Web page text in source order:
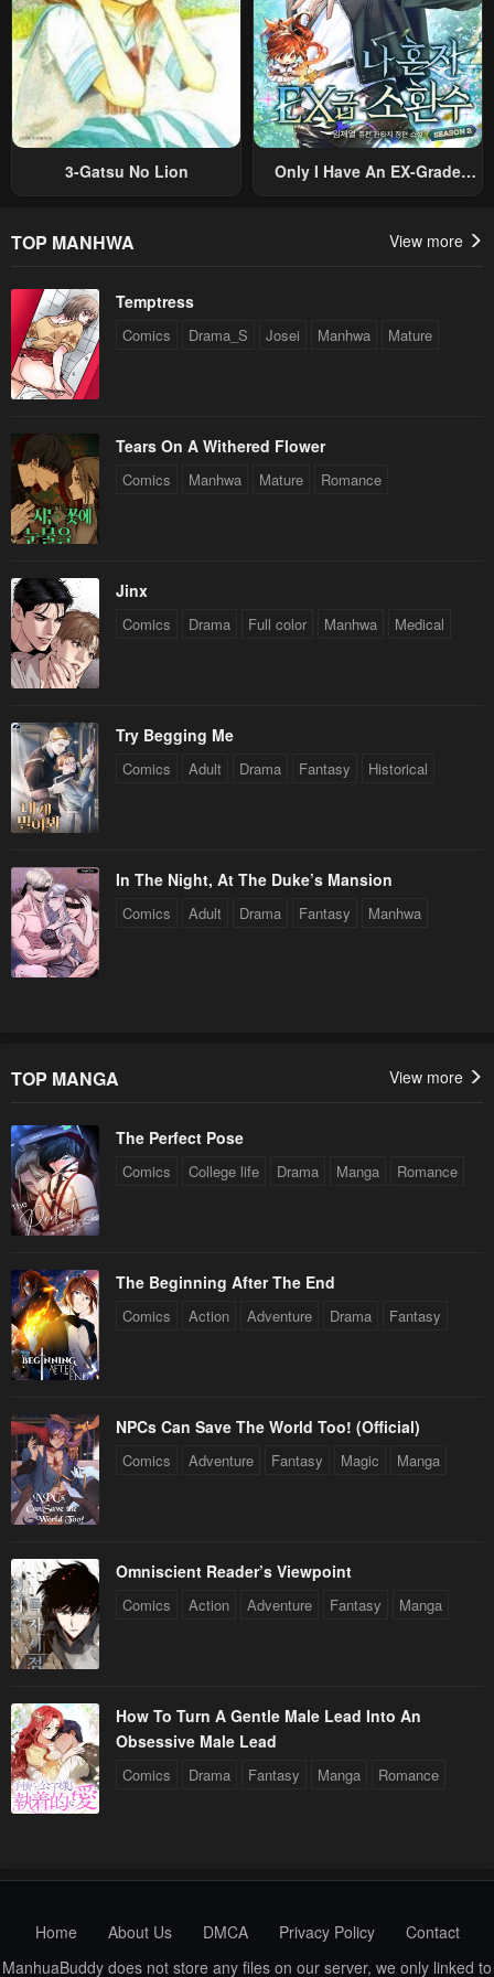
Chapter 104
August 4, 2025
Chapter 103
August 4, 2025
Chapter 102
August 4, 2025
Chapter 101
August 4, 2025
July 15, 2024
Chapter 96
July 15, 2024
Chapter 94
July 15, 2024 July 15, 2024
Chapter 92
July 15, 2024
Chapter 90
July 15, 2024
Chapter 88
May 5, 2024
Chapter 86
April 15, 2024 April 13, 2024
Chapter 84
April 13, 2024
Chapter 82
March 27, 2024
Chapter 81
March 27, 2024
Chapter 80
February 20, 2024
Chapter 74
February 12, 2024
Chapter 72
January 21, 2024 January 21, 2024
Chapter 70
January 21, 2024
Chapter 68
January 21, 2024
Chapter 67
Chapter 66
January 21, 2024
Chapter 64
January 21, 2024
Chapter 63
January 21, 2024
Chapter 62
January 21, 2024
Chapter 60
January 21, 2024
Chapter 59
January 21, 2024
Chapter 58
Chapter 56 Chapter 55
3-Gatsu No Lion
Only I Have An EX-Grade
TOP MANHWA View more
Temptress
Comics Drama_S Josei Manhwa Mature
Tears On A Withered Flower
Comics Manhwa Mature Romance
Jinx
Comics Drama Full color Manhwa Medical
Try Begging Me
Comics Adult Drama Fantasy Historical
In The Night, At The Duke’s Mansion
Comics Adult Drama Fantasy Manhwa
TOP MANGA View more
The Perfect Pose
Comics College life Drama Manga Romance
The Beginning After The End
Comics Action Adventure Drama Fantasy
NPCs Can Save The World Too! (Official)
Comics Adventure Fantasy Magic Manga
Omniscient Reader’s Viewpoint
Comics Action Adventure Fantasy Manga
How To Turn A Gentle Male Lead Into An
Obsessive Male Lead
Comics Drama Fantasy Manga Romance
Home About Us DMCA Privacy Policy
Contact
ManhuaBuddy does not store any files on our server, we only linked to